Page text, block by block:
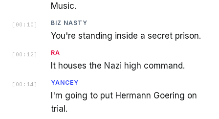
Music.
[ 00:10 ] BIZ NASTY
You're standing inside a secret prison.
[ 00:12 ] RA
It houses the Nazi high command.
[ 00:14 ] YANCEY
I'm going to put Hermann Goering on
trial.